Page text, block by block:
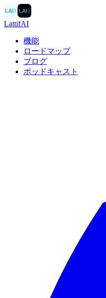
LAI〉LAI〉
LattifAI
機能
ロードマップ
ブログ
ポッドキャスト